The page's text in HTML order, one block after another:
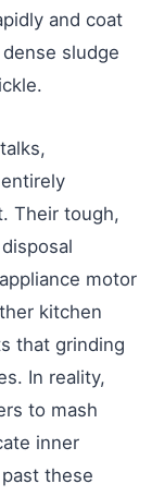
and coat
sludge
Their tough,
motor
kitchen
that grinding
In reality,
to mash
inner
these